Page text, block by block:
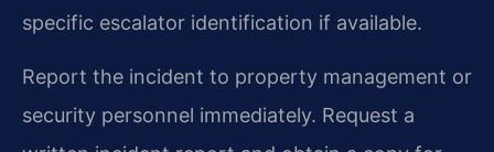
specific escalator identification if available.
Report the incident to property management or
security personnel immediately. Request a